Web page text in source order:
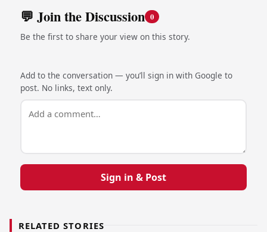
💬 Join the Discussion 0
Be the first to share your view on this story.
Add to the conversation — you’ll sign in with Google to
post. No links, text only.
Sign in & Post
RELATED STORIES